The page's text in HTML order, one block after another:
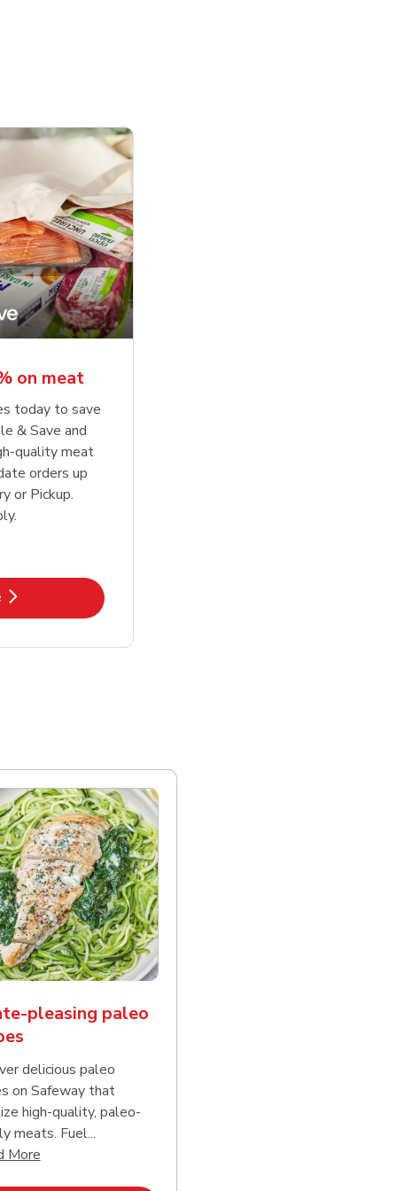
on meat
today to save
& Save and
quality meat
orders up
or Pickup.
in New Tab
reading
pleasing paleo
delicious paleo
on Safeway that
high-quality, paleo-
meats. Fuel...
MoreClick to expand this description and continue reading